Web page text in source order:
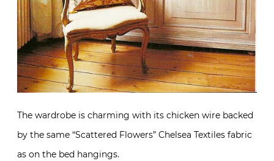
The wardrobe is charming with its chicken wire backed
by the same “Scattered Flowers” Chelsea Textiles fabric
as on the bed hangings.